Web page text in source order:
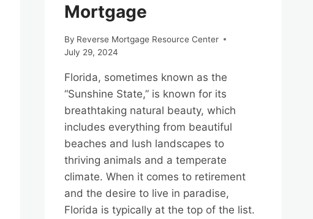
Mortgage
By Reverse Mortgage Resource Center
July 29, 2024
Florida, sometimes known as the
“Sunshine State,” is known for its
breathtaking natural beauty, which
includes everything from beautiful
beaches and lush landscapes to
thriving animals and a temperate
climate. When it comes to retirement
and the desire to live in paradise,
Florida is typically at the top of the list.